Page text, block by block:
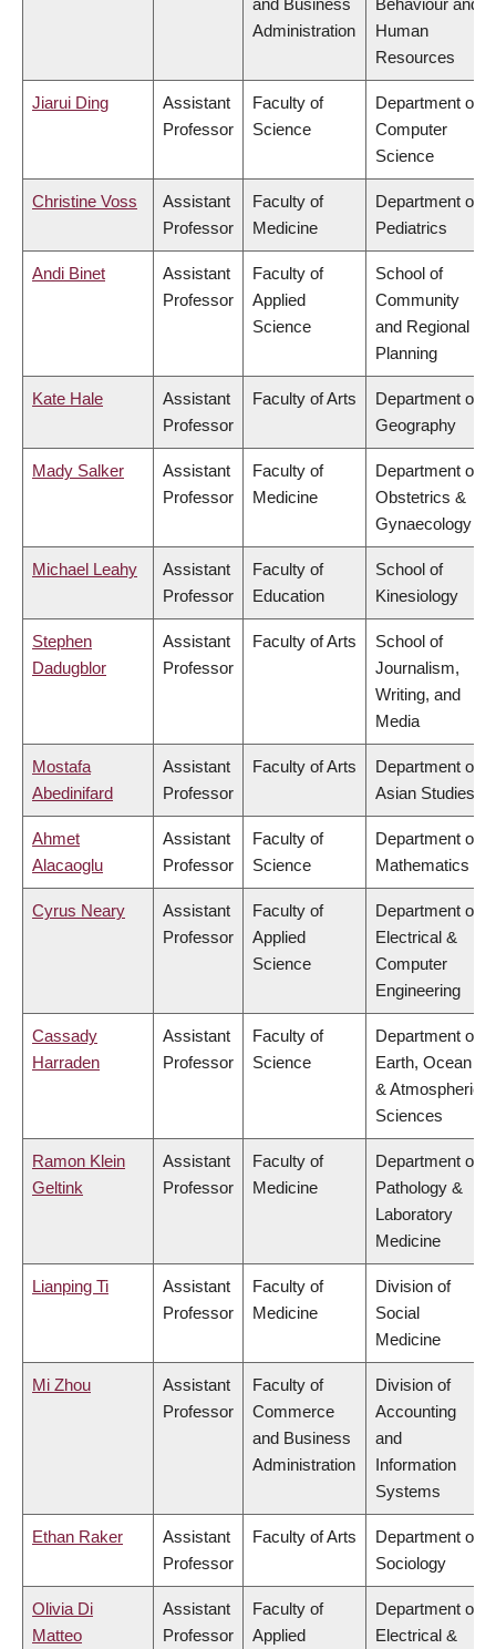
and Business
Administration
Behaviour and
Human
Resources
Jiarui Ding
Assistant
Professor
Faculty of
Science
Department of
Computer
Science
Christine Voss
Assistant
Professor
Faculty of
Medicine
Department of
Pediatrics
Andi Binet
Assistant
Professor
Faculty of
Applied
Science
School of
Community
and Regional
Planning
Kate Hale
Assistant
Professor
Faculty of Arts
Department of
Geography
Mady Salker
Assistant
Professor
Faculty of
Medicine
Department of
Obstetrics &
Gynaecology
Michael Leahy
Assistant
Professor
Faculty of
Education
School of
Kinesiology
Stephen
Dadugblor
Assistant
Professor
Faculty of Arts
School of
Journalism,
Writing, and
Media
Mostafa
Abedinifard
Assistant
Professor
Faculty of Arts
Department of
Asian Studies
Ahmet
Alacaoglu
Assistant
Professor
Faculty of
Science
Department of
Mathematics
Cyrus Neary
Assistant
Professor
Faculty of
Applied
Science
Department of
Electrical &
Computer
Engineering
Cassady
Harraden
Assistant
Professor
Faculty of
Science
Department of
Earth, Ocean
& Atmospheric
Sciences
Ramon Klein
Geltink
Assistant
Professor
Faculty of
Medicine
Department of
Pathology &
Laboratory
Medicine
Lianping Ti
Assistant
Professor
Faculty of
Medicine
Division of
Social
Medicine
Mi Zhou
Assistant
Professor
Faculty of
Commerce
and Business
Administration
Division of
Accounting
and
Information
Systems
Ethan Raker
Assistant
Professor
Faculty of Arts
Department of
Sociology
Olivia Di
Matteo
Assistant
Professor
Faculty of
Applied
Department of
Electrical &